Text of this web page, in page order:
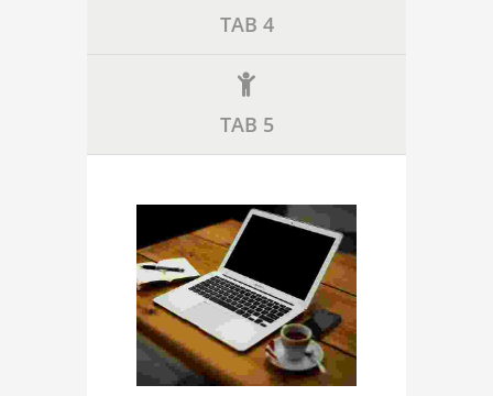
TAB 4
TAB 5